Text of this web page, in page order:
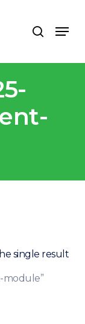
search
Menu
single result
module”